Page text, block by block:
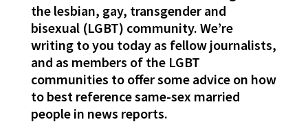
the lesbian, gay, transgender and
bisexual (LGBT) community. We’re
writing to you today as fellow journalists,
and as members of the LGBT
communities to offer some advice on how
to best reference same-sex married
people in news reports.